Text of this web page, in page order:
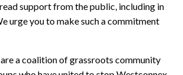
support from the public, including in
urge you to make such a commitment
a coalition of grassroots community